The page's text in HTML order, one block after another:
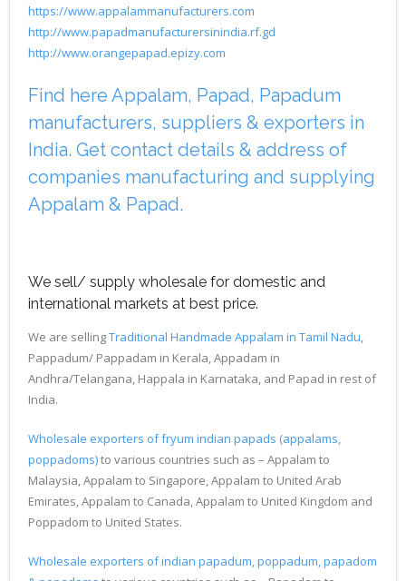
https://www.appalammanufacturers.com
http://www.papadmanufacturersinindia.rf.gd
http://www.orangepapad.epizy.com
Find here Appalam, Papad, Papadum
manufacturers, suppliers & exporters in
India. Get contact details & address of
companies manufacturing and supplying
Appalam & Papad.
We sell/ supply wholesale for domestic and
international markets at best price.
We are sellingTraditional Handmade Appalam in Tamil Nadu
Pappadum/ Pappadam in Kerala, Appadam in
Andhra/Telangana, Happala in Karnataka, and Papad in rest of
India.
Wholesale exporters of fryum indian papads (appalams,
poppadoms)to various countries such as – Appalam to
Malaysia, Appalam to Singapore, Appalam to United Arab
Emirates, Appalam to Canada, Appalam to United Kingdom and
Poppadom to United States.
Wholesale exporters of indian papadum, poppadum, papadom